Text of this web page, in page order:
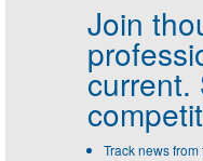
Join
current.
Track news